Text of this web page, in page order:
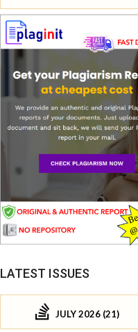
LATEST ISSUES
JULY 2026 (21)